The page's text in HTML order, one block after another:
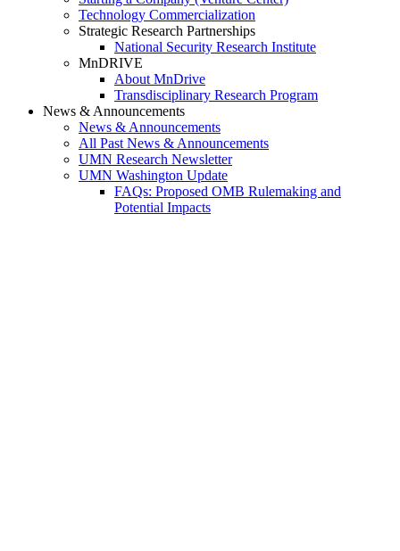
Technology Commercialization
Strategic Research Partnerships
National Security Research Institute
MnDRIVE
About MnDrive
Transdisciplinary Research Program
News & Announcements
News & Announcements
All Past News & Announcements
UMN Research Newsletter
UMN Washington Update
FAQs: Proposed OMB Rulemaking and
Potential Impacts